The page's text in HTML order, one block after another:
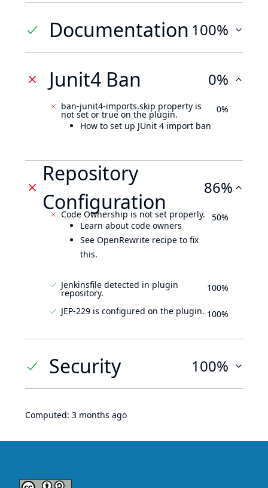
Documentation 100%
Junit4 Ban 0%
ban-junit4-imports.skip property is
not set or true on the plugin.
How to set up JUnit 4 import ban
0%
Repository
Configuration
86%
Code Ownership is not set properly.
Learn about code owners
See OpenRewrite recipe to fix
this.
50%
Jenkinsfile detected in plugin
repository. 100%
JEP-229 is configured on the plugin. 100%
Security 100%
Computed: 3 months ago